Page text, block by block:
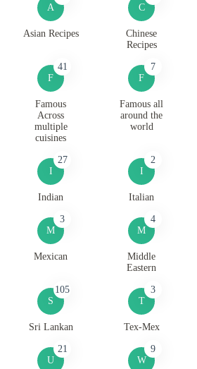
A
Asian Recipes
C
Chinese
Recipes
F
41
Famous
Across
multiple
cuisines
F
7
Famous all
around the
world
I
27
Indian
I
2
Italian
M
3
Mexican
M
4
Middle
Eastern
S
105
Sri Lankan
T
3
Tex-Mex
U
21
W
9